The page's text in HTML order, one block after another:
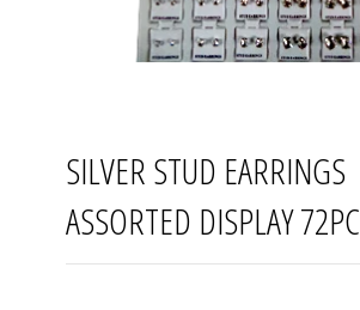
SILVER STUD EARRINGS
ASSORTED DISPLAY 72PC